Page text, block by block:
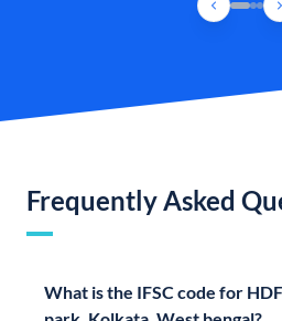
Frequently Asked
What is the IFSC code for